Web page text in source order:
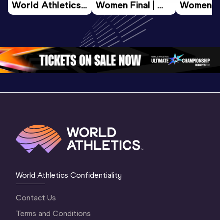
World Athletics
U20
Oregon 26 - Day
3 Evening…
Women Final |
World U20
Championships
Oregon 26
Women
World
World Athletics Confidentiality
Contact Us
Terms and Conditions